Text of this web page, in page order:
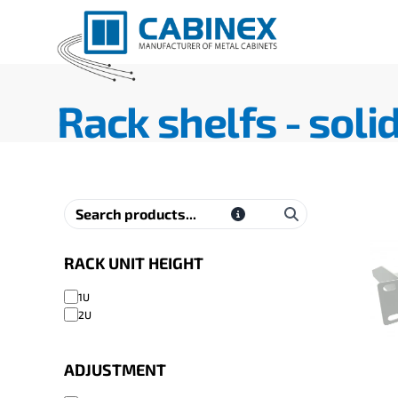
Rack shelfs -
RACK UNIT HEIGHT
1U
2U
ADJUSTMENT